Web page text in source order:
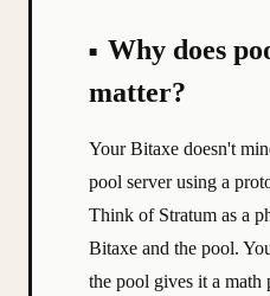
Why does
matter?
Your Bitaxe doesn't
pool server using a
Think of Stratum as a
Bitaxe and the pool.
the pool gives it a